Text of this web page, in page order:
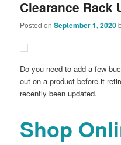
Clearance Rack
Posted onSeptember 1, 2020
Do you need to add a few
out on a product before it
recently been updated.
Shop